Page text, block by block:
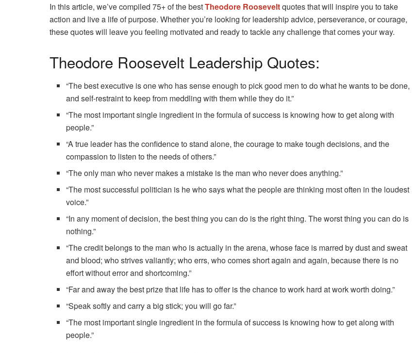
In this article, we’ve compiled 75+ of the bestTheodore Rooseveltquotes that will inspire you to take
action and live a life of purpose. Whether you’re looking for leadership advice, perseverance, or courage,
these quotes will leave you feeling motivated and ready to tackle any challenge that comes your way.
Theodore Roosevelt Leadership Quotes:
“The best executive is one who has sense enough to pick good men to do what he wants to be done,
and self-restraint to keep from meddling with them while they do it.”
“The most important single ingredient in the formula of success is knowing how to get along with
people.”
“A true leader has the confidence to stand alone, the courage to make tough decisions, and the
compassion to listen to the needs of others.”
“The only man who never makes a mistake is the man who never does anything.”
“The most successful politician is he who says what the people are thinking most often in the loudest
voice.”
“In any moment of decision, the best thing you can do is the right thing. The worst thing you can do is
nothing.”
“The credit belongs to the man who is actually in the arena, whose face is marred by dust and sweat
and blood; who strives valiantly; who errs, who comes short again and again, because there is no
effort without error and shortcoming.”
“Far and away the best prize that life has to offer is the chance to work hard at work worth doing.”
“Speak softly and carry a big stick; you will go far.”
“The most important single ingredient in the formula of success is knowing how to get along with
people.”